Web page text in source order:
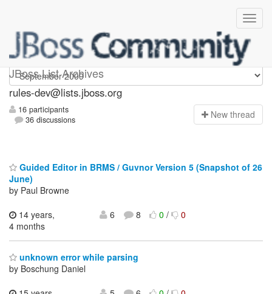
JBoss List Archives
rules-dev
rules-dev@lists.jboss.org
16 participants
36 discussions
New thread
Guided Editor in BRMS / Guvnor Version 5 (Snapshot of 26
June)
by Paul Browne
14 years,
4 months
6 8 0/ 0
unknown error while parsing
by Boschung Daniel